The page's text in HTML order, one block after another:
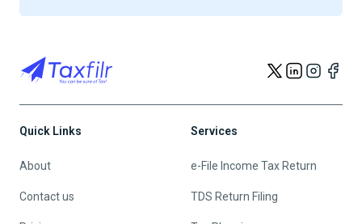
Quick Links
About
Contact us
Services
e-File Income Tax Return
TDS Return Filing